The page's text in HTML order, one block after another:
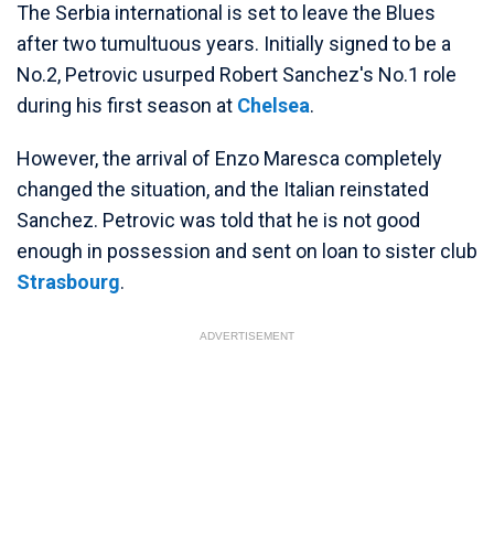
The Serbia international is set to leave the Blues
after two tumultuous years. Initially signed to be a
No.2, Petrovic usurped Robert Sanchez's No.1 role
during his first season at Chelsea.
However, the arrival of Enzo Maresca completely
changed the situation, and the Italian reinstated
Sanchez. Petrovic was told that he is not good
enough in possession and sent on loan to sister club
Strasbourg.
ADVERTISEMENT